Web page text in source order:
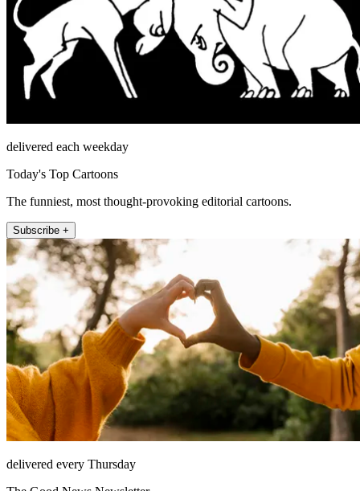
delivered each weekday
Today's Top Cartoons
The funniest, most thought-provoking editorial cartoons.
Subscribe +
delivered every Thursday